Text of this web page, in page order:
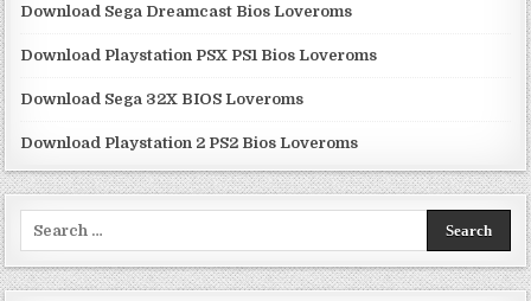
Download Sega Dreamcast Bios Loveroms
Download Playstation PSX PS1 Bios Loveroms
Download Sega 32X BIOS Loveroms
Download Playstation 2 PS2 Bios Loveroms